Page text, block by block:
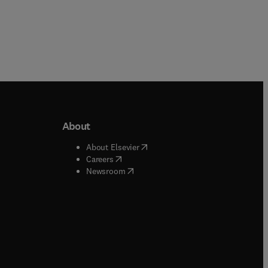
window
window
About
About Elsevier( opens in new tab/window
Careers( opens in new tab/window
Newsroom( opens in new tab/window